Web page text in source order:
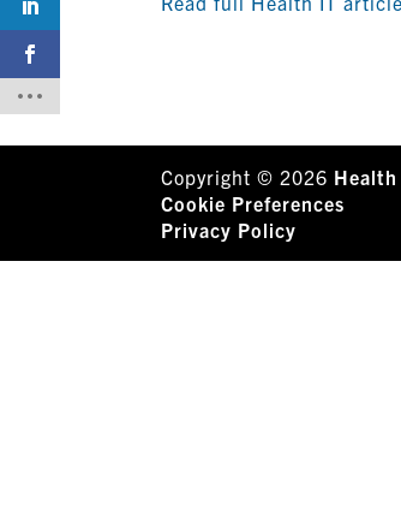
Copyright © 2026 Health
Cookie Preferences
Privacy Policy